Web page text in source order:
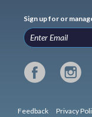
Sign up for or
Feedback Privacy